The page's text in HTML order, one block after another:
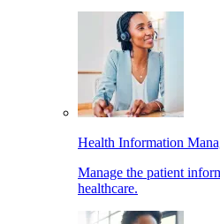
Health Information
Manage the patient
healthcare.